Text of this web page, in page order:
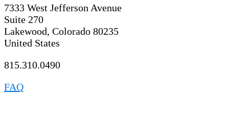
7333 West Jefferson Avenue
Suite 270
Lakewood, Colorado 80235
United States
815.310.0490
FAQ